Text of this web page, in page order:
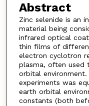
Abstract
Zinc selenide is an
material being
infrared optical
thin films of
electron cyclotron
plasma, often used
orbital
experiments was
earth orbital
constants (both